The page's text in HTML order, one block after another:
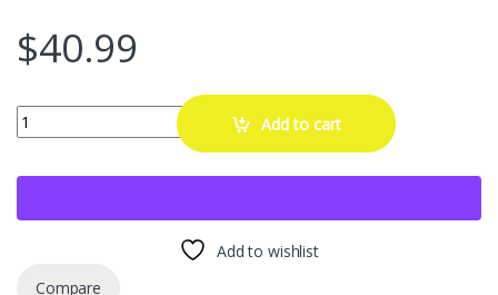
$40.99
YSSNIUTOOL 2PCS Wheel Hanger Alignment Pin Guide
Add to cart
Add to wishlist
Compare